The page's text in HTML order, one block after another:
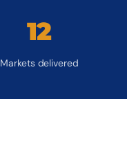
12
Markets delivered